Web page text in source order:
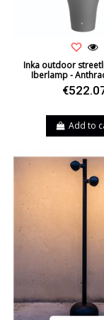
Inka outdoor
Iberlamp -
Add to